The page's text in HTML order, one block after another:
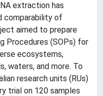
extraction has
comparability of
aimed to prepare
Procedures (SOPs) for
ecosystems,
waters, and more. To
research units (RUs)
trial on 120 samples